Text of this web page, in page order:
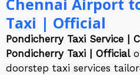
Chennai Airport
Taxi | Official
Pondicherry Taxi Service |
Pondicherry Taxi | Official
doorstep taxi services